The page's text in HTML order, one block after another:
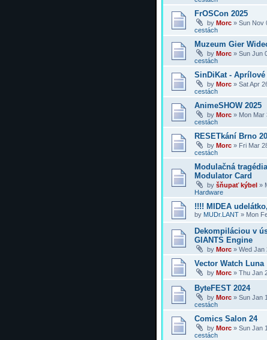
FrOSCon 2025
by Morc » Sun Nov
cestách
Muzeum Gier
by Morc » Sun Jun
cestách
SinDiKat -
by Morc » Sat Apr
cestách
AnimeSHOW 2025
by Morc » Mon Mar
cestách
RESETkání Brno
by Morc » Fri Mar
cestách
Modulačná
Modulator Card
by šňupať kýbel »
Hardware
!!!! MIDEA
by MUDr.LANT » Mon
Dekompiláciou v
GIANTS Engine
by Morc » Wed Jan
Vector Watch Luna
by Morc » Thu Jan
ByteFEST 2024
by Morc » Sun Jan
cestách
Comics Salon 24
by Morc » Sun Jan
cestách